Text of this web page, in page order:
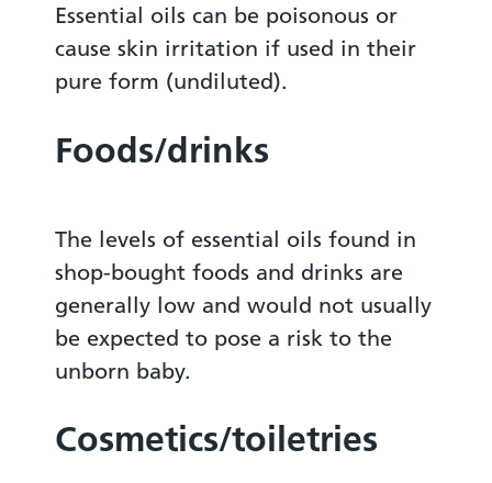
Essential oils can be poisonous or
cause skin irritation if used in their
pure form (undiluted).
Foods/drinks
The levels of essential oils found in
shop-bought foods and drinks are
generally low and would not usually
be expected to pose a risk to the
unborn baby.
Cosmetics/toiletries